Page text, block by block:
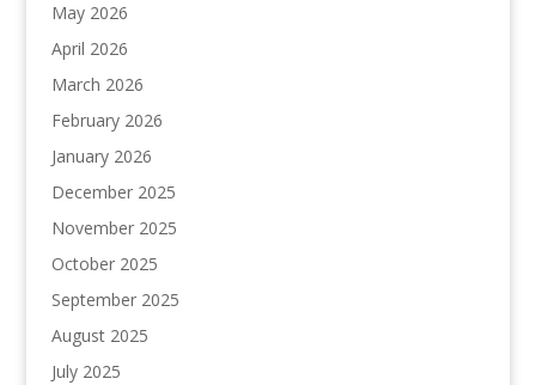
May 2026
April 2026
March 2026
February 2026
January 2026
December 2025
November 2025
October 2025
September 2025
August 2025
July 2025